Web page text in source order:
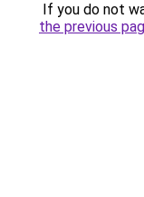
If you do not
the previous